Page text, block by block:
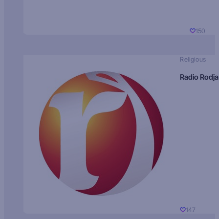
150
Religious
Radio Rodja
147